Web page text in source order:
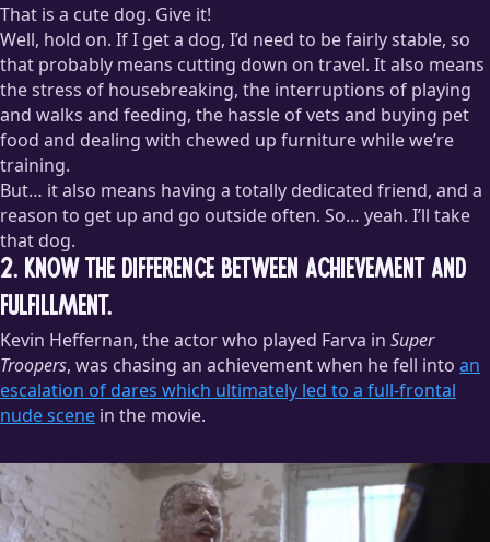
That is a cute dog. Give it!
Well, hold on. If I get a dog, I’d need to be fairly stable, so
that probably means cutting down on travel. It also means
the stress of housebreaking, the interruptions of playing
and walks and feeding, the hassle of vets and buying pet
food and dealing with chewed up furniture while we’re
training.
But… it also means having a totally dedicated friend, and a
reason to get up and go outside often. So… yeah. I’ll take
that dog.
2. Know the difference between achievement and
fulfillment.
Kevin Heffernan, the actor who played Farva in Super
Troopers, was chasing an achievement when he fell into an
escalation of dares which ultimately led to a full-frontal
nude scene in the movie.